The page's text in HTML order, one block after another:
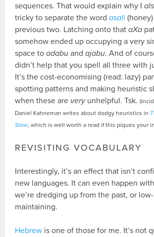
sequences. That would explain why I
tricky to separate the wordasali
previous two. Latching onto thataXa
somehow ended up occupying a very
space toadabu andajabu. And of
didn’t help that you spell all three with
It’s the cost-economising (read: lazy)
spotting patterns and making heuristic
when these are very unhelpful. Tsk.
Daniel Kahneman writes about dodgy heuristics in
Slow, which is well worth a read if this piques your
REVISITING VOCABULARY
Interestingly, it’s an effect that isn’t
new languages. It can even happen
we’re dredging up from the past, or
maintaining.
Hebrew is one of those for me. It’s not